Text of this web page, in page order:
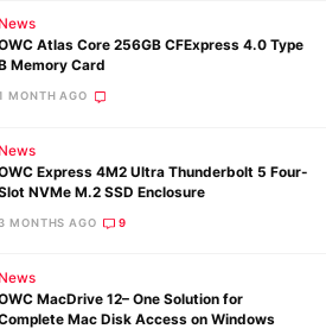
News
Atlas Core 256GB CFExpress 4.0 Type
Memory Card
MONTH AGO
News
Express 4M2 Ultra Thunderbolt 5 Four-
NVMe M.2 SSD Enclosure
MONTHS AGO 9
News
MacDrive 12– One Solution for
Mac Disk Access on Windows